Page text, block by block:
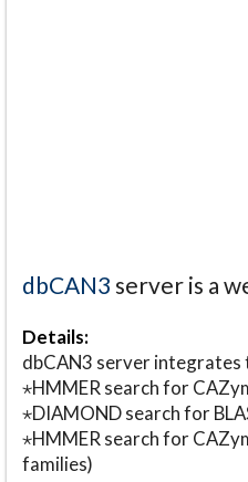
dbCAN3 server is a
Details:
dbCAN3 server
⋆HMMER search for
⋆DIAMOND search for
⋆HMMER search for
families)